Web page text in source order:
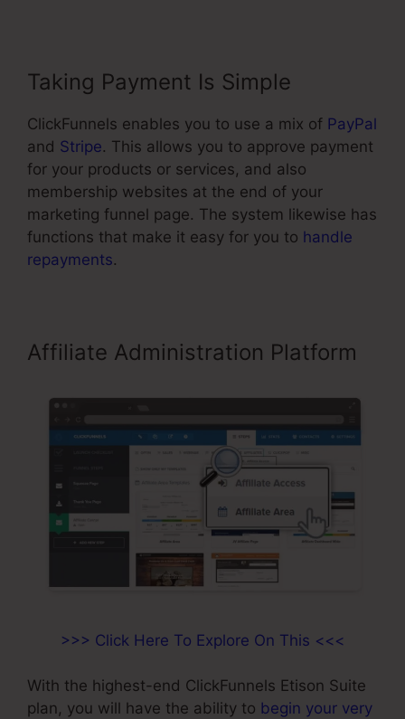
Taking Payment Is Simple
ClickFunnels enables you to use a mix of PayPal
and Stripe. This allows you to approve payment
for your products or services, and also
membership websites at the end of your
marketing funnel page. The system likewise has
functions that make it easy for you to handle
repayments.
Affiliate Administration Platform
>>> Click Here To Explore On This <<<
With the highest-end ClickFunnels Etison Suite
plan, you will have the ability to begin your very